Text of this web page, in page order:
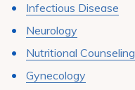
Infectious Disease
Neurology
Nutritional Counseling
Gynecology